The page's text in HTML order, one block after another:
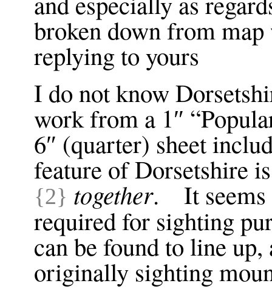
broken down from
replying to yours
I do not know
work from a 1″
6″ (quarter) sheet
feature of Dorsetshire
{2} together. It seems
required for sighting
can be found to line
originally sighting